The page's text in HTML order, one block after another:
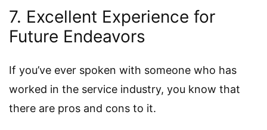
7. Excellent Experience for
Future Endeavors
If you’ve ever spoken with someone who has
worked in the service industry, you know that
there are pros and cons to it.